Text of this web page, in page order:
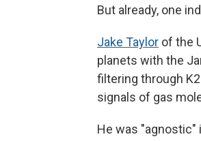
But already, one
Jake Taylor of the
planets with the
filtering through
signals of gas
He was "agnostic"